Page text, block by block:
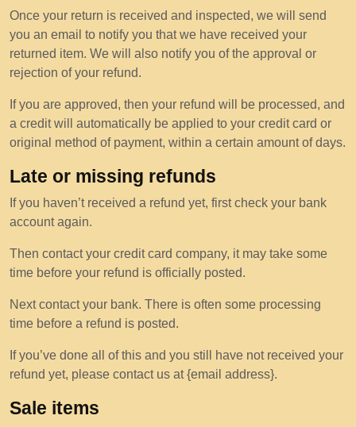
Once your return is received and inspected, we will send
you an email to notify you that we have received your
returned item. We will also notify you of the approval or
rejection of your refund.
If you are approved, then your refund will be processed, and
a credit will automatically be applied to your credit card or
original method of payment, within a certain amount of days.
Late or missing refunds
If you haven’t received a refund yet, first check your bank
account again.
Then contact your credit card company, it may take some
time before your refund is officially posted.
Next contact your bank. There is often some processing
time before a refund is posted.
If you’ve done all of this and you still have not received your
refund yet, please contact us at {email address}.
Sale items